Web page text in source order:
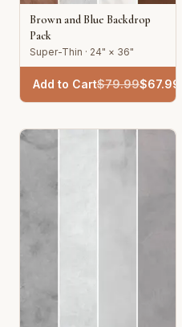
Brown and Blue Backdrop
Pack
Super-Thin · 24" × 36"
Add to Cart$79.99$67.99